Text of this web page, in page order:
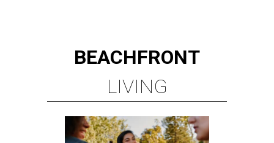
BEACHFRONT
LIVING